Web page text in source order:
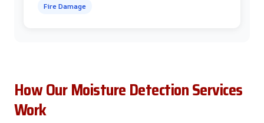
Fire Damage
How Our Moisture Detection Services
Work